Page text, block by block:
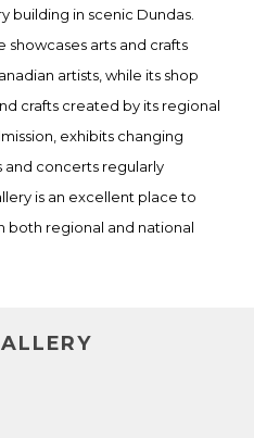
building in scenic Dundas.
showcases arts and crafts
artists, while its shop
crafts created by its regional
exhibits changing
and concerts regularly
is an excellent place to
both regional and national